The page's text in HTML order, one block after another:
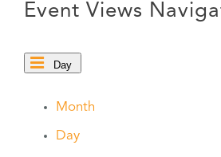
Event Views
Day
Month
Day